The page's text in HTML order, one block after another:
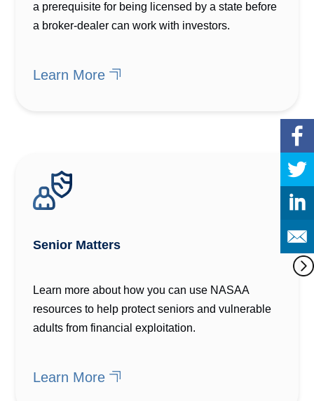
a prerequisite for being licensed by a state before
a broker-dealer can work with investors.
Learn More
Senior Matters
Learn more about how you can use NASAA
resources to help protect seniors and vulnerable
adults from financial exploitation.
Learn More